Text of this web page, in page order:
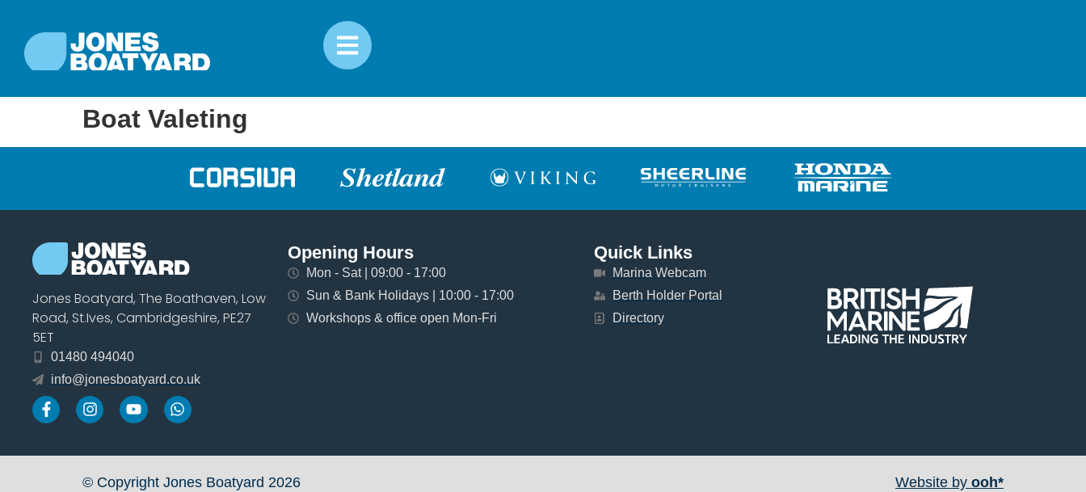
Boat Valeting
Jones Boatyard, The Boathaven, Low
Road, St.Ives, Cambridgeshire, PE27
5ET
01480 494040
info@jonesboatyard.co.uk
Opening Hours
Mon - Sat | 09:00 - 17:00
Sun & Bank Holidays | 10:00 - 17:00
Workshops & office open Mon-Fri
Quick Links
Marina Webcam
Berth Holder Portal
Directory
© Copyright Jones Boatyard 2026 Website by ooh*